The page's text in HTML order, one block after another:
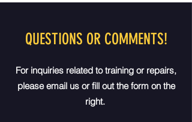
QUESTIONS OR COMMENTS!
For inquiries related to training or repairs,
please email us or fill out the form on the
right.